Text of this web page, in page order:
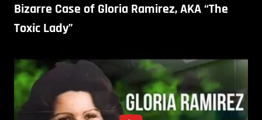
Bizarre Case of Gloria Ramirez, AKA “The
Toxic Lady”